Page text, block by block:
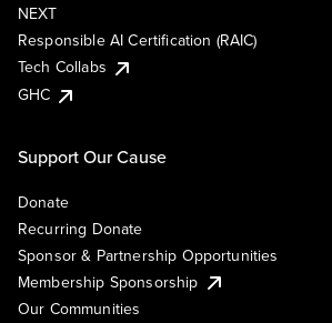
NEXT
Responsible AI Certification (RAIC)
Tech Collabs
GHC
Support Our Cause
Donate
Recurring Donate
Sponsor & Partnership Opportunities
Membership Sponsorship
Our Communities